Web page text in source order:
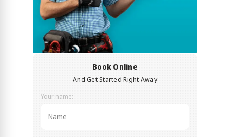
Book Online
And Get Started Right Away
Your name: